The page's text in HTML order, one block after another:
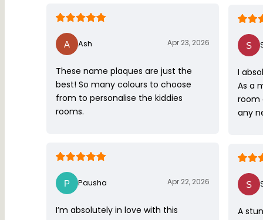
Ash Apr 23, 2026
These name plaques are just the
best! So many colours to choose
from to personalise the kiddies
rooms.
I
As a
room
any
Pausha Apr 22, 2026
I’m absolutely in love with this
A